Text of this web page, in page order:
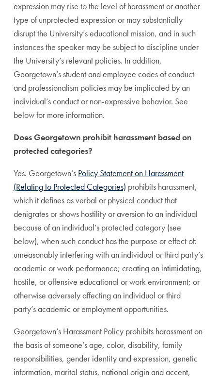
expression may rise to the level of harassment or another
type of unprotected expression or may substantially
disrupt the University’s educational mission, and in such
instances the speaker may be subject to discipline under
the University’s relevant policies. In addition,
Georgetown’s student and employee codes of conduct
and professionalism policies may be implicated by an
individual’s conduct or non-expressive behavior. See
below for more information.
Does Georgetown prohibit harassment based on
protected categories?
Yes. Georgetown’s Policy Statement on Harassment
(Relating to Protected Categories) prohibits harassment,
which it defines as verbal or physical conduct that
denigrates or shows hostility or aversion to an individual
because of an individual’s protected category (see
below), when such conduct has the purpose or effect of:
unreasonably interfering with an individual or third party’s
academic or work performance; creating an intimidating,
hostile, or offensive educational or work environment; or
otherwise adversely affecting an individual or third
party’s academic or employment opportunities.
Georgetown’s Harassment Policy prohibits harassment on
the basis of someone’s age, color, disability, family
responsibilities, gender identity and expression, genetic
information, marital status, national origin and accent,